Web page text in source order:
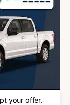
your offer.